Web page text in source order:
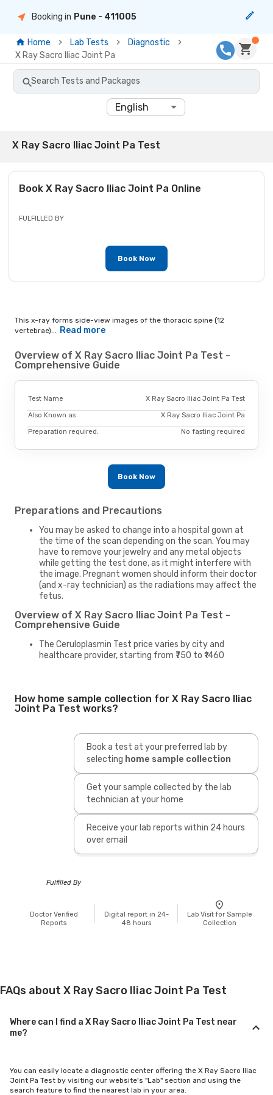
Booking in Pune - 411005
Home Lab Tests
Diagnostic
X Ray Sacro Iliac Joint Pa
Search Tests and Packages
English
X Ray Sacro Iliac Joint Pa Test
Book X Ray Sacro Iliac Joint Pa Online
FULFILLED BY
Book Now
This x-ray forms side-view images of the thoracic spine (12
vertebrae)... Read more
Overview of X Ray Sacro Iliac Joint Pa Test -
Comprehensive Guide
Test Name X Ray Sacro Iliac Joint Pa Test
Also Known as X Ray Sacro Iliac Joint Pa
Preparation required. No fasting required
Book Now
Preparations and Precautions
You may be asked to change into a hospital gown at
the time of the scan depending on the scan. You may
have to remove your jewelry and any metal objects
while getting the test done, as it might interfere with
the image. Pregnant women should inform their doctor
(and x-ray technician) as the radiations may affect the
fetus.
Overview of X Ray Sacro Iliac Joint Pa Test -
Comprehensive Guide
The Ceruloplasmin Test price varies by city and
healthcare provider, starting from ₹750 to ₹1460
How home sample collection for X Ray Sacro Iliac
Joint Pa Test works?
Book a test at your preferred lab by
selecting home sample collection
Get your sample collected by the lab
technician at your home
Receive your lab reports within 24 hours
over email
Fulfilled By
Doctor Verified
Reports
Digital report in 24-
48 hours
Lab Visit for Sample
Collection
FAQs about X Ray Sacro Iliac Joint Pa Test
Where can I find a X Ray Sacro Iliac Joint Pa Test near
me?
You can easily locate a diagnostic center offering the X Ray Sacro Iliac
Joint Pa Test by visiting our website's "Lab" section and using the
search feature to find the nearest lab in your area.